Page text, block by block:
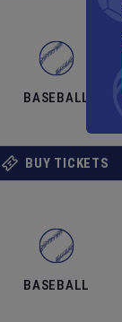
BASEBALL
BUY TICKETS
BASEBALL